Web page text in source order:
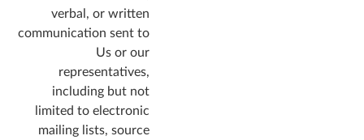
verbal, or written
communication sent to
Us or our
representatives,
including but not
limited to electronic
mailing lists, source